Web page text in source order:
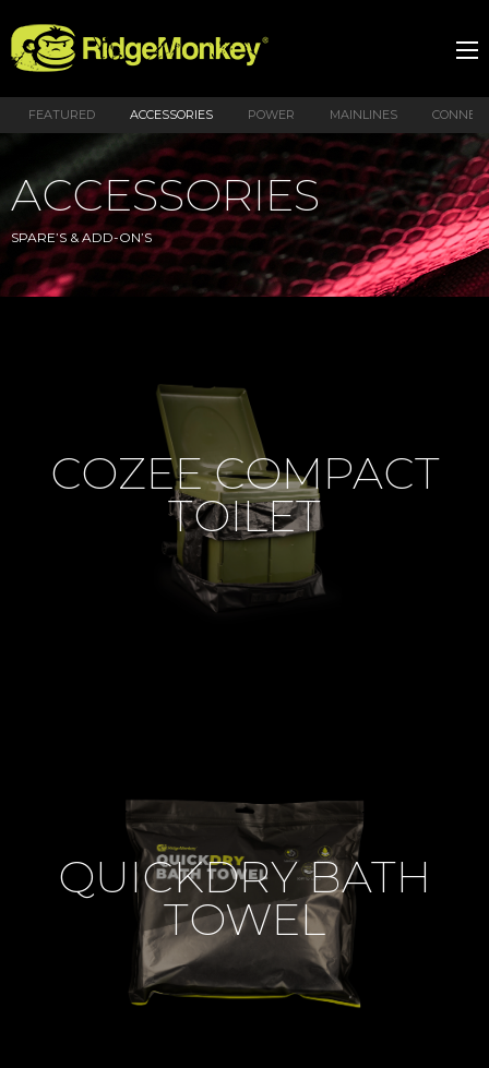
FEATURED ACCESSORIES POWER MAINLINES
ACCESSORIES
SPARE’S & ADD-ON’S
COZEE COMPACT
TOILET
QUICKDRY BATH
TOWEL